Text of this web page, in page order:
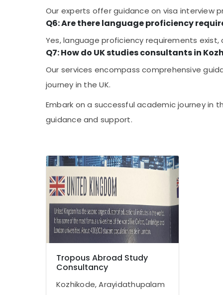
Our experts offer guidance on visa interview
Q6: Are there language proficiency
Yes, language proficiency requirements
Q7: How do UK studies consultants in
Our services encompass comprehensive
journey in the UK.
Embark on a successful academic journey in
guidance and support.
Tropous Abroad Study
Consultancy
Kozhikode, Arayidathupalam